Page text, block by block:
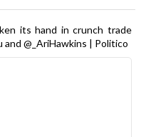
its hand in crunch trade
@_AriHawkins | Politico